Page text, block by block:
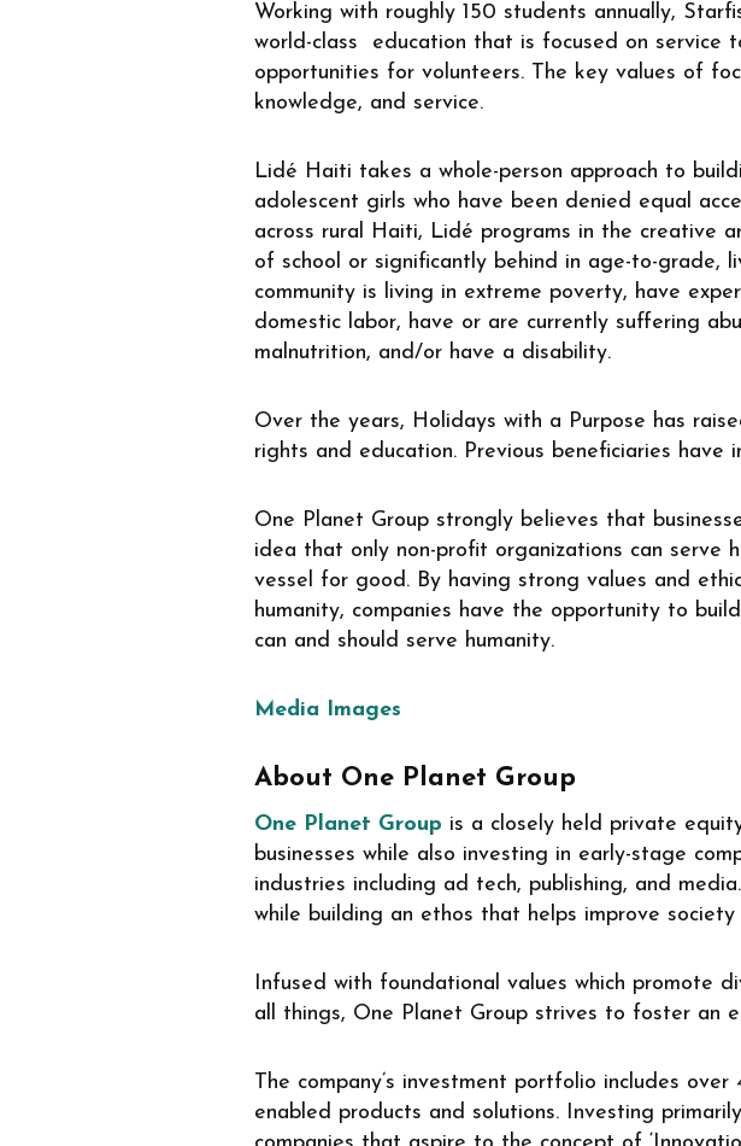
Working with roughly 150 students annually,
world-class education that is focused on service
opportunities for volunteers. The key values of
knowledge, and service.
Lidé Haiti takes a whole-person approach to
adolescent girls who have been denied equal
across rural Haiti, Lidé programs in the creative
of school or significantly behind in age-to-grade,
community is living in extreme poverty, have
domestic labor, have or are currently suffering
malnutrition, and/or have a disability.
Over the years, Holidays with a Purpose has
rights and education. Previous beneficiaries have
One Planet Group strongly believes that
idea that only non-profit organizations can serve
vessel for good. By having strong values and
humanity, companies have the opportunity to
can and should serve humanity.
Media Images
About One Planet Group
One Planet Group is a closely held private
businesses while also investing in early-stage
industries including ad tech, publishing, and
while building an ethos that helps improve
Infused with foundational values which promote
all things, One Planet Group strives to foster an
The company’s investment portfolio includes
enabled products and solutions. Investing